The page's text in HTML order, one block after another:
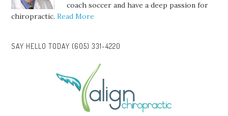
coach soccer and have a deep passion for
chiropractic.Read More
SAY HELLO TODAY (605) 331-4220